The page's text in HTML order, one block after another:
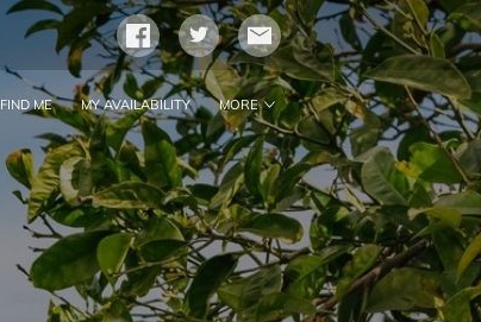
FIND ME
MY AVAILABILITY
CONTACT ME
FOLLOW ME BLOG
MORE